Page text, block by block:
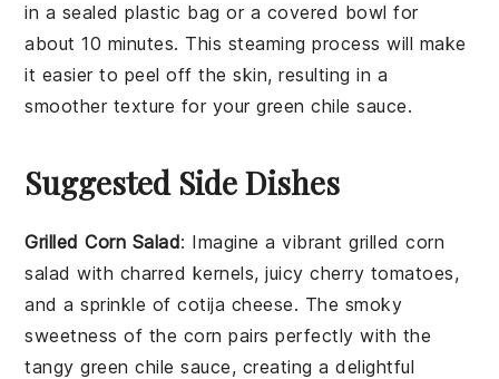
in a sealed plastic bag or a covered bowl for
about 10 minutes. This steaming process will make
it easier to peel off the skin, resulting in a
smoother texture for yourgreen chile sauce.
Suggested Side Dishes
Grilled Corn Salad: Imagine a vibrantgrilled corn
salad with charred kernels, juicycherry tomatoes,
and a sprinkle ofcotija cheese. The smoky
sweetness of the corn pairs perfectly with the
tangygreen chile sauce, creating a delightful